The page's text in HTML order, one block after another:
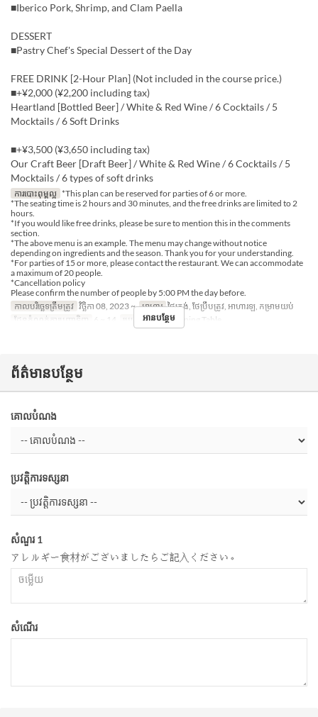
■Iberico Pork, Shrimp, and Clam Paella
DESSERT
■Pastry Chef's Special Dessert of the Day
FREE DRINK [2-Hour Plan] (Not included in the course price.)
■+¥2,000 (¥2,200 including tax)
Heartland [Bottled Beer] / White & Red Wine / 6 Cocktails / 5
Mocktails / 6 Soft Drinks
■+¥3,500 (¥3,650 including tax)
Our Craft Beer [Draft Beer] / White & Red Wine / 6 Cocktails / 5
Mocktails / 6 types of soft drinks
ការបោះពុម្ពល្អ *This plan can be reserved for parties of 6 or more.
*The seating time is 2 hours and 30 minutes, and the free drinks are limited to 2
hours.
*If you would like free drinks, please be sure to mention this in the comments
section.
*The above menu is an example. The menu may change without notice
depending on ingredients and the season. Thank you for your understanding.
*For parties of 15 or more, please contact the restaurant. We can accommodate
a maximum of 20 people.
*Cancellation policy
Please confirm the number of people by 5:00 PM the day before.
កាលបរិច្ឆេទត្រឹមត្រូវ វិច្ឆិកា 08, 2023 ~ អាហារ ថ្ងៃត្រង់, ថែប្រឹបត្រូវ, អាហារឡ, កម្រាមយប់
ដែនកំណត់ការបញ្ជាទិញ
6 ~ 14 ប្រភេទកន្រ្ត័តាំង Dining Table
អានបន្ថែម
ព័ត៌មានបន្ថែម
គោលបំណង
ប្រវត្តិការទស្សនា
សំណួរ 1
アレルギー食材がございましたらご記入ください。
សំណើរ